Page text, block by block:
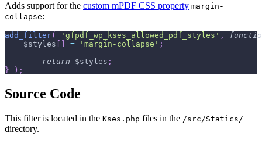
Adds support for the custom mPDF CSS property margin-
collapse:
add_filter( 'gfpdf_wp_kses_allowed_pdf_styles' ,
$styles
= 'margin-collapse' ;
return
$styles ;
}
) ;
Source Code
This filter is located in the Kses.php files in the /src/Statics/
directory.